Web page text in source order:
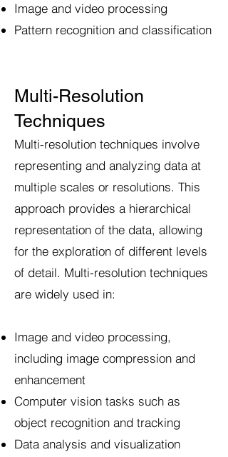
Image and video processing
Pattern recognition and classification
Multi-Resolution
Techniques
Multi-resolution techniques involve
representing and analyzing data at
multiple scales or resolutions. This
approach provides a hierarchical
representation of the data, allowing
for the exploration of different levels
of detail. Multi-resolution techniques
are widely used in:
Image and video processing,
including image compression and
enhancement
Computer vision tasks such as
object recognition and tracking
Data analysis and visualization